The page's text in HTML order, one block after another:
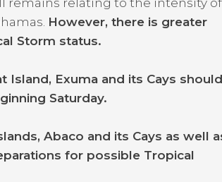
However, there is greater
Storm status.
Island, Exuma and its Cays should
Saturday.
Abaco and its Cays as well
for possible Tropical